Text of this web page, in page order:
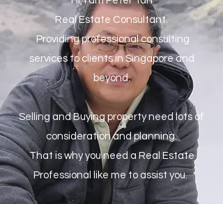
Real Estate Consultant.
Providing professional consulting
services to clients in Singapore and
beyond.
Selling and Buying property need lots of
consideration and planning.
That is why you need a Real Estate
Professional like me to assist you.